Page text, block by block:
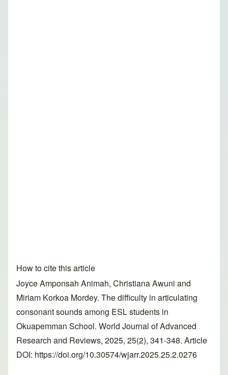
How to cite this article
Joyce Amponsah Animah, Christiana Awuni and
Miriam Korkoa Mordey. The difficulty in articulating
consonant sounds among ESL students in
Okuapemman School. World Journal of Advanced
Research and Reviews, 2025, 25(2), 341-348. Article
DOI: https://doi.org/10.30574/wjarr.2025.25.2.0276